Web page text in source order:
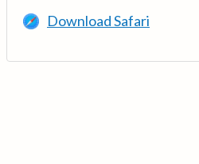
Download Safari